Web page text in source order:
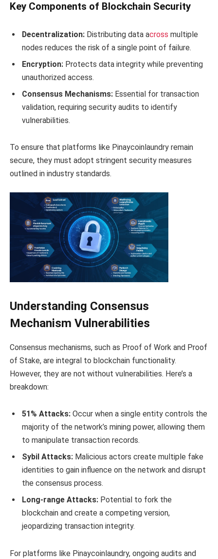
Key Components of Blockchain Security
Decentralization: Distributing data across multiple
nodes reduces the risk of a single point of failure.
Encryption: Protects data integrity while preventing
unauthorized access.
Consensus Mechanisms: Essential for transaction
validation, requiring security audits to identify
vulnerabilities.
To ensure that platforms like Pinaycoinlaundry remain
secure, they must adopt stringent security measures
outlined in industry standards.
Understanding Consensus
Mechanism Vulnerabilities
Consensus mechanisms, such as Proof of Work and Proof
of Stake, are integral to blockchain functionality.
However, they are not without vulnerabilities. Here’s a
breakdown:
51% Attacks: Occur when a single entity controls the
majority of the network’s mining power, allowing them
to manipulate transaction records.
Sybil Attacks: Malicious actors create multiple fake
identities to gain influence on the network and disrupt
the consensus process.
Long-range Attacks: Potential to fork the
blockchain and create a competing version,
jeopardizing transaction integrity.
For platforms like Pinaycoinlaundry, ongoing audits and